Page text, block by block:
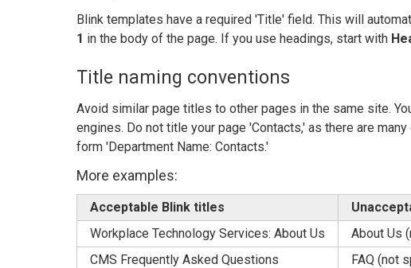
Blink templates have a required 'Title' field. This will
1 in the body of the page. If you use headings, start with
Title naming conventions
Avoid similar page titles to other pages in the same site.
engines. Do not title your page 'Contacts,' as there are
form 'Department Name: Contacts.'
More examples:
Acceptable Blink titles
Workplace Technology Services: About Us
About Us
CMS Frequently Asked Questions
FAQ (not